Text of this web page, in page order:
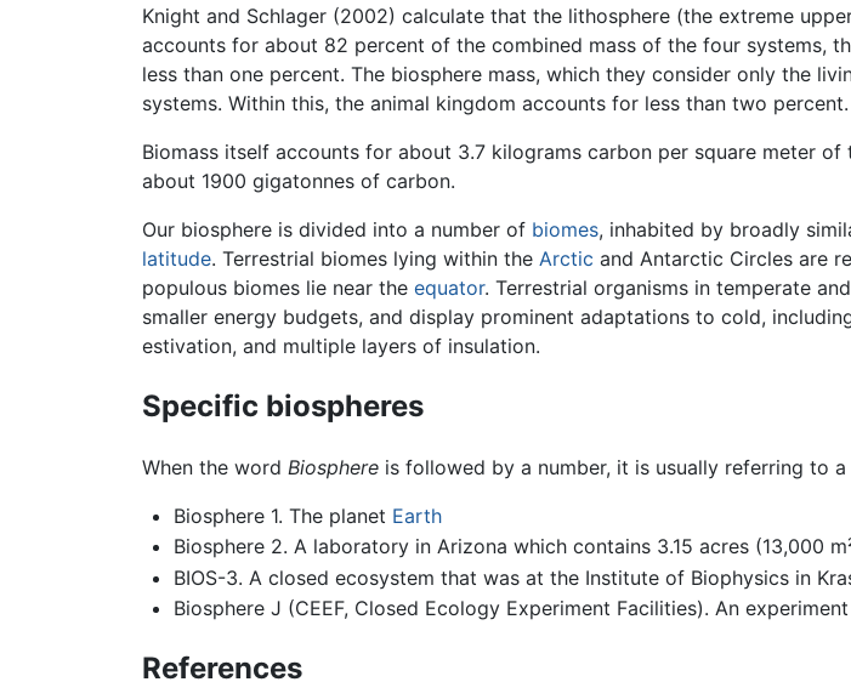
Knight and Schlager (2002) calculate that the lithosphere (the extreme
accounts for about 82 percent of the combined mass of the four systems,
less than one percent. The biosphere mass, which they consider only the
systems. Within this, the animal kingdom accounts for less than two percent.
Biomass itself accounts for about 3.7 kilograms carbon per square meter
about 1900 gigatonnes of carbon.
Our biosphere is divided into a number of biomes, inhabited by broadly
latitude. Terrestrial biomes lying within the Arctic and Antarctic Circles are
populous biomes lie near the equator. Terrestrial organisms in temperate
smaller energy budgets, and display prominent adaptations to cold,
estivation, and multiple layers of insulation.
Specific biospheres
When the word Biosphere is followed by a number, it is usually referring to
Biosphere 1. The planet Earth
Biosphere 2. A laboratory in Arizona which contains 3.15 acres (13,000
BIOS-3. A closed ecosystem that was at the Institute of Biophysics in
Biosphere J (CEEF, Closed Ecology Experiment Facilities). An
References